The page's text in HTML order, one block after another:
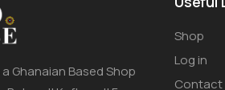
a Ghanaian Based Shop
Shop
Log in
Contact